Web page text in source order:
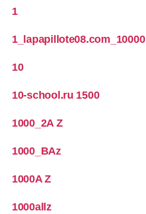
1
1_lapapillote08.com_10000
10
10-school.ru 1500
1000_2A Z
1000_BAz
1000A Z
1000allz